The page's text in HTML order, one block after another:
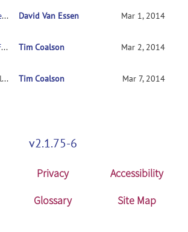
Final CIFTI-2 file formats
David Van Essen Mar 1, 2014
RE: Final CIFTI-2 file formats Tim Coalson Mar 2, 2014
RE: Final CIFTI-2 file formats Tim Coalson Mar 7, 2014
v2.1.75-6
Privacy
Accessibility
Glossary Site Map